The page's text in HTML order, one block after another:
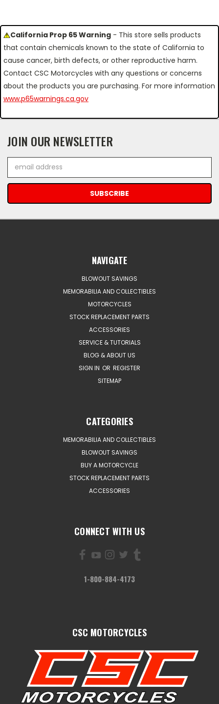
California Prop 65 Warning - This store sells products
that contain chemicals known to the state of California to
cause cancer, birth defects, or other reproductive harm.
Contact CSC Motorcycles with any questions or concerns
about the products you are purchasing. For more information
www.p65warnings.ca.gov
JOIN OUR NEWSLETTER
Address
NAVIGATE
BLOWOUT SAVINGS
MEMORABILIA AND COLLECTIBLES
MOTORCYCLES
STOCK REPLACEMENT PARTS
ACCESSORIES
SERVICE & TUTORIALS
BLOG & ABOUT US
SIGN IN OR REGISTER
SITEMAP
CATEGORIES
MEMORABILIA AND COLLECTIBLES
BLOWOUT SAVINGS
BUY A MOTORCYCLE
STOCK REPLACEMENT PARTS
ACCESSORIES
CONNECT WITH US
1-800-884-4173
CSC MOTORCYCLES